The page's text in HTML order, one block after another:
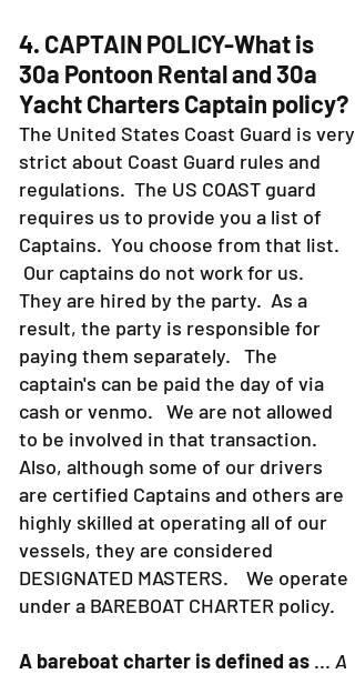
4. CAPTAIN POLICY-What is
30a Pontoon Rental and 30a
Yacht Charters Captain policy?
The United States Coast Guard is very
strict about Coast Guard rules and
regulations. The US COAST guard
requires us to provide you a list of
Captains. You choose from that list.
Our captains do not work for us.
They are hired by the party. As a
result, the party is responsible for
paying them separately. The
captain's can be paid the day of via
cash or venmo. We are not allowed
to be involved in that transaction.
Also, although some of our drivers
are certified Captains and others are
highly skilled at operating all of our
vessels, they are considered
DESIGNATED MASTERS. We operate
under a BAREBOAT CHARTER policy.
A bareboat charter is defined as ... A